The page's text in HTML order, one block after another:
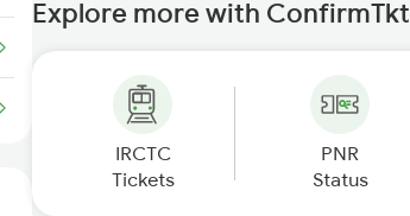
Explore more with ConfirmTkt
IRCTC
Tickets
PNR
Status